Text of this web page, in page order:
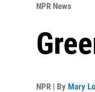
NPR News
NPR | By Mary